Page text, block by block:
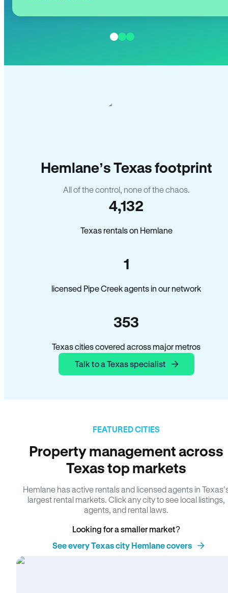
Hemlane’s Texas footprint
All of the control, none of the chaos.
4,132
Texas rentals on Hemlane
1
licensed Pipe Creek agents in our network
353
Texas cities covered across major metros
Talk to a Texas specialist
FEATURED CITIES
Property management across
Texas top markets
Hemlane has active rentals and licensed agents in
largest rental markets. Click any city to see local listings,
agents, and rental laws.
Looking for a smaller market?
See every Texas city Hemlane covers